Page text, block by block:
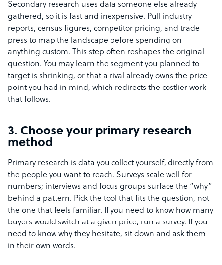
Secondary research uses data someone else already
gathered, so it is fast and inexpensive. Pull industry
reports, census figures, competitor pricing, and trade
press to map the landscape before spending on
anything custom. This step often reshapes the original
question. You may learn the segment you planned to
target is shrinking, or that a rival already owns the price
point you had in mind, which redirects the costlier work
that follows.
3. Choose your primary research
method
Primary research is data you collect yourself, directly from
the people you want to reach. Surveys scale well for
numbers; interviews and focus groups surface the “why”
behind a pattern. Pick the tool that fits the question, not
the one that feels familiar. If you need to know how many
buyers would switch at a given price, run a survey. If you
need to know why they hesitate, sit down and ask them
in their own words.